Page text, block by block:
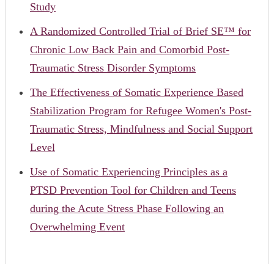
Study
A Randomized Controlled Trial of Brief SE™ for
Chronic Low Back Pain and Comorbid Post-
Traumatic Stress Disorder Symptoms
The Effectiveness of Somatic Experience Based
Stabilization Program for Refugee Women's Post-
Traumatic Stress, Mindfulness and Social Support
Level
Use of Somatic Experiencing Principles as a
PTSD Prevention Tool for Children and Teens
during the Acute Stress Phase Following an
Overwhelming Event